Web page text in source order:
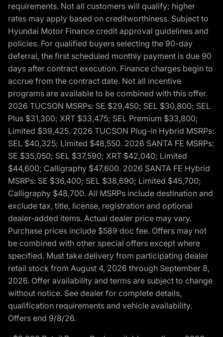
requirements. Not all customers will qualify; higher
rates may apply based on creditworthiness. Subject to
Hyundai Motor Finance credit approval guidelines and
policies. For qualified buyers selecting the 90-day
deferral, the first scheduled monthly payment is due 90
days after contract execution. Finance charges begin to
accrue from the contract date. Not all incentive
programs are available to be combined with this offer.
2026 TUCSON MSRPs: SE $29,450; SEL $30,800; SEL
Plus $31,300; XRT $33,475; SEL Premium $33,800;
Limited $39,425. 2026 TUCSON Plug-in Hybrid MSRPs:
SEL $40,325; Limited $48,550. 2026 SANTA FE MSRPs:
SE $35,050; SEL $37,590; XRT $42,040; Limited
$44,600; Calligraphy $47,600. 2026 SANTA FE Hybrid
MSRPs: SE $36,400; SEL $38,690; Limited $45,700;
Calligraphy $48,700. All MSRPs include destination and
exclude tax, title, license, registration and optional
dealer-added items. Actual dealer price may vary.
Purchase prices include $589 doc fee. Offers may not
be combined with other special offers except where
specified. Must take delivery from participating dealer
retail stock from August 4, 2026 through September 8,
2026. Offer availability and terms are subject to change
without notice. See dealer for complete details,
qualification requirements and vehicle availability.
Offers end 9/8/26.